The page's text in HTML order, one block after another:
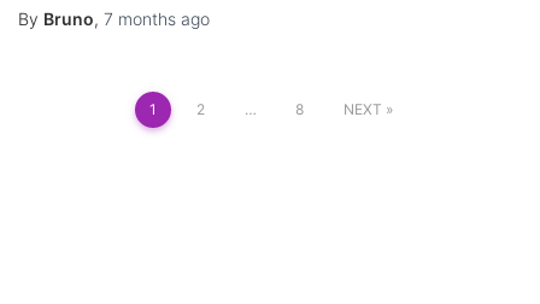
By Bruno, 7 months ago
pagination
1 2 … 8 NEXT